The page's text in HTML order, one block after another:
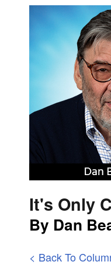
It's Only
By Dan
< Back To